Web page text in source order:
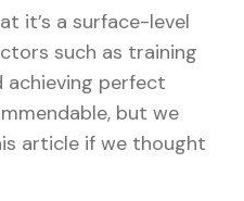
it’s a surface-level
such as training
achieving perfect
but we
article if we thought